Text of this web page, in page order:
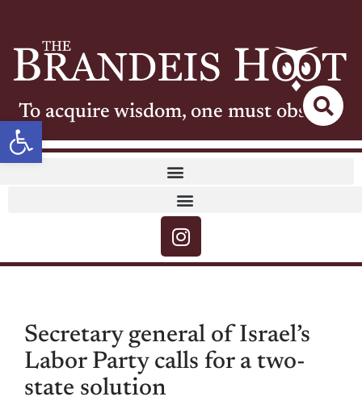
Open toolbar
To acquire wisdom, one must observe
Secretary general of Israel’s
Labor Party calls for a two-
state solution